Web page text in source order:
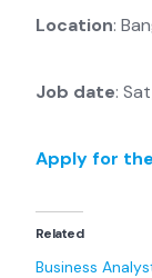
Location:
Job date:
Apply for
Related
Business